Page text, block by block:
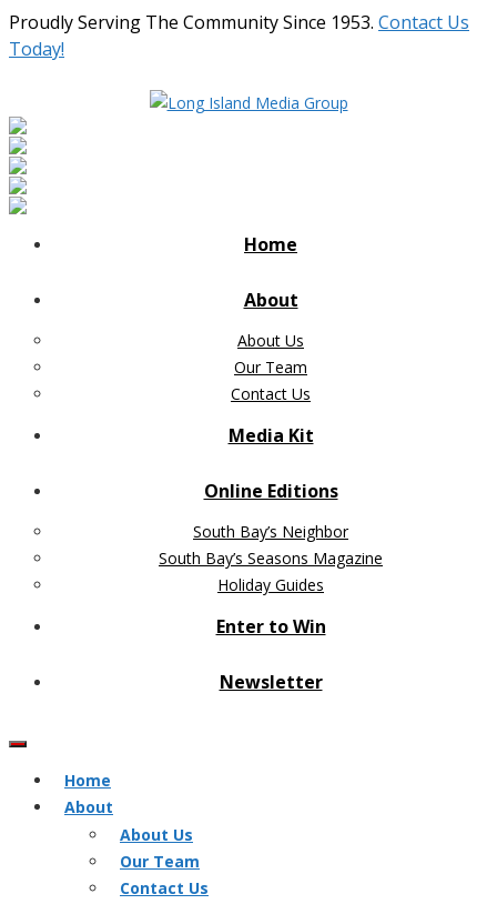
Proudly Serving The Community Since 1953. Contact Us
Today!
Home
About
About Us
Our Team
Contact Us
Media Kit
Online Editions
South Bay’s Neighbor
South Bay’s Seasons Magazine
Holiday Guides
Enter to Win
Newsletter
Home
About
About Us
Our Team
Contact Us